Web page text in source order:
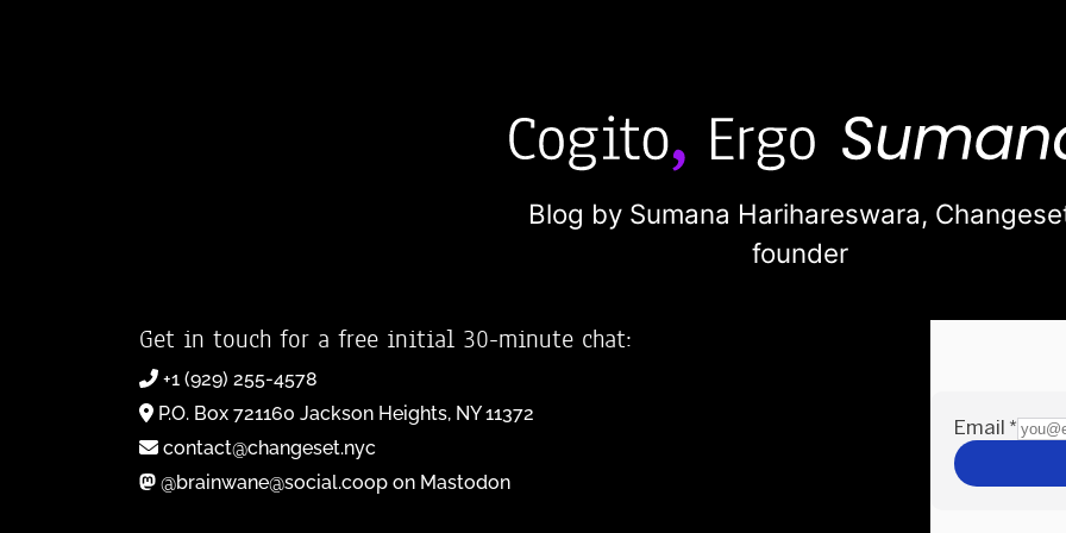
Blog by Sumana Harihareswara,
founder
Get in touch for a free initial 30-minute chat:
+1 (929) 255-4578
P.O. Box 721160 Jackson Heights, NY 11372
contact@changeset.nyc
@brainwane@social.coop on Mastodon